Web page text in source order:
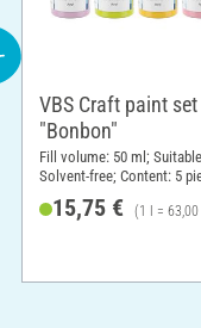
VBS Craft paint set
"Bonbon"
Fill volume: 50 ml;
Solvent-free; Content: 5
15,75 € (1 l = 63,00